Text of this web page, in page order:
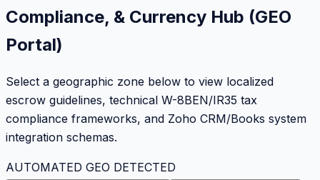
Compliance, & Currency Hub (GEO
Portal)
Select a geographic zone below to view localized
escrow guidelines, technical W-8BEN/IR35 tax
compliance frameworks, and Zoho CRM/Books system
integration schemas.
AUTOMATED GEO DETECTED